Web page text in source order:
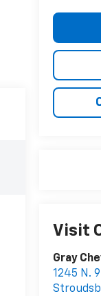
Visit
Gray
1245 N.